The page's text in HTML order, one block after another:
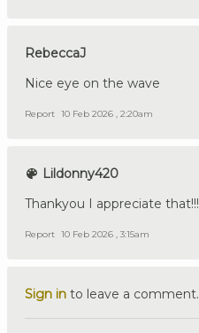
RebeccaJ
Nice eye on the wave
Report 10 Feb 2026 , 2:20am
Lildonny420
Thankyou I appreciate that!!!
Report 10 Feb 2026 , 3:15am
Sign in to leave a comment.